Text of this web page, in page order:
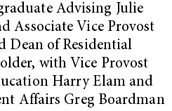
Advising Julie
Associate Vice Provost
Dean of Residential
with Vice Provost
Harry Elam and
Affairs Greg Boardman